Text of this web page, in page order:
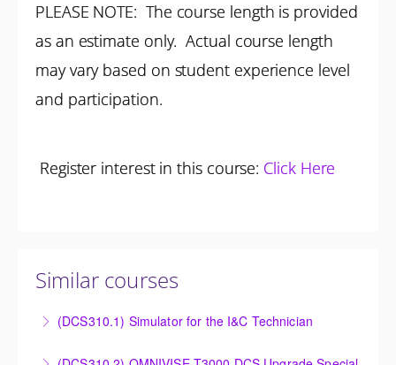
PLEASE NOTE: The course length is provided
as an estimate only. Actual course length
may vary based on student experience level
and participation.
Register interest in this course: Click Here
Similar courses
(DCS310.1) Simulator for the I&C Technician